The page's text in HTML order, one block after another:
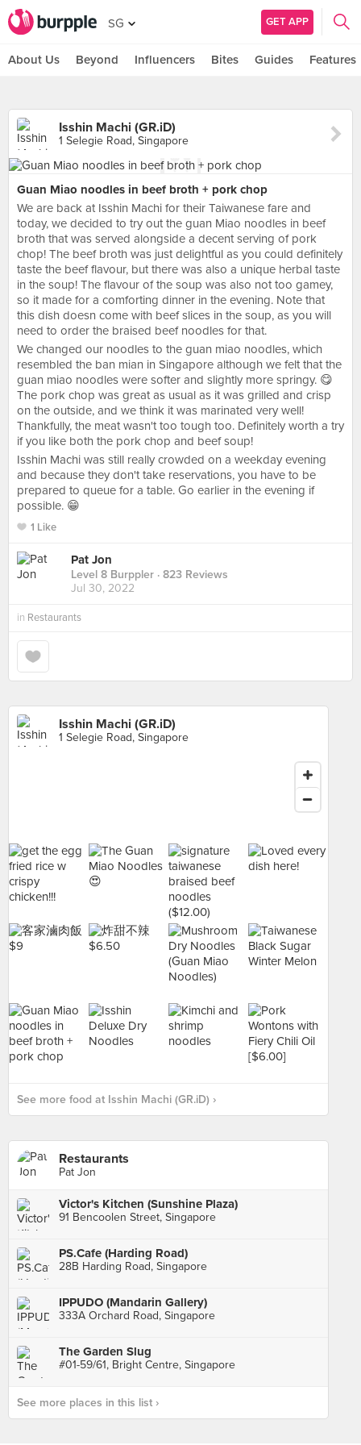
SG GET APP
About Us Beyond Influencers Bites Guides Features
Isshin Machi (GR.iD)
1 Selegie Road, Singapore
Guan Miao noodles in beef broth + pork chop
We are back at Isshin Machi for their Taiwanese fare and
today, we decided to try out the guan Miao noodles in beef
broth that was served alongside a decent serving of pork
chop! The beef broth was just delightful as you could definitely
taste the beef flavour, but there was also a unique herbal taste
in the soup! The flavour of the soup was also not too gamey,
so it made for a comforting dinner in the evening. Note that
this dish doesn come with beef slices in the soup, as you will
need to order the braised beef noodles for that.
We changed our noodles to the guan miao noodles, which
resembled the ban mian in Singapore although we felt that the
guan miao noodles were softer and slightly more springy. 😋
The pork chop was great as usual as it was grilled and crisp
on the outside, and we think it was marinated very well!
Thankfully, the meat wasn't too tough too. Definitely worth a try
if you like both the pork chop and beef soup!
Isshin Machi was still really crowded on a weekday evening
and because they don't take reservations, you have to be
prepared to queue for a table. Go earlier in the evening if
possible. 😁
1 Like
Pat Jon
Level 8 Burppler · 823 Reviews
Jul 30, 2022
in Restaurants
Isshin Machi (GR.iD)
1 Selegie Road, Singapore
See more food at Isshin Machi (GR.iD) ›
Restaurants
Pat Jon
Victor's Kitchen (Sunshine Plaza)
91 Bencoolen Street, Singapore
PS.Cafe (Harding Road)
28B Harding Road, Singapore
IPPUDO (Mandarin Gallery)
333A Orchard Road, Singapore
The Garden Slug
#01-59/61, Bright Centre, Singapore
See more places in this list ›